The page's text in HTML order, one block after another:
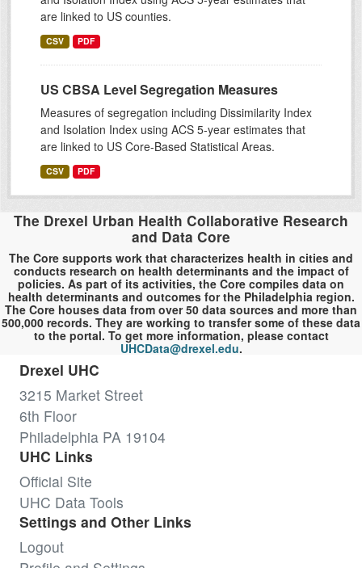
are linked to US counties.
CSV PDF
US CBSA Level Segregation Measures
Measures of segregation including Dissimilarity Index
and Isolation Index using ACS 5-year estimates that
are linked to US Core-Based Statistical Areas.
CSV PDF
The Drexel Urban Health Collaborative Research
and Data Core
The Core supports work that characterizes health in cities and
conducts research on health determinants and the impact of
policies. As part of its activities, the Core compiles data on
health determinants and outcomes for the Philadelphia region.
The Core houses data from over 50 data sources and more than
500,000 records. They are working to transfer some of these data
to the portal. To get more information, please contact
UHCData@drexel.edu.
Drexel UHC
3215 Market Street
6th Floor
Philadelphia PA 19104
UHC Links
Official Site
UHC Data Tools
Settings and Other Links
Logout